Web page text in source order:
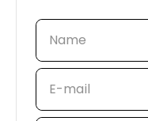
Name
E-mail